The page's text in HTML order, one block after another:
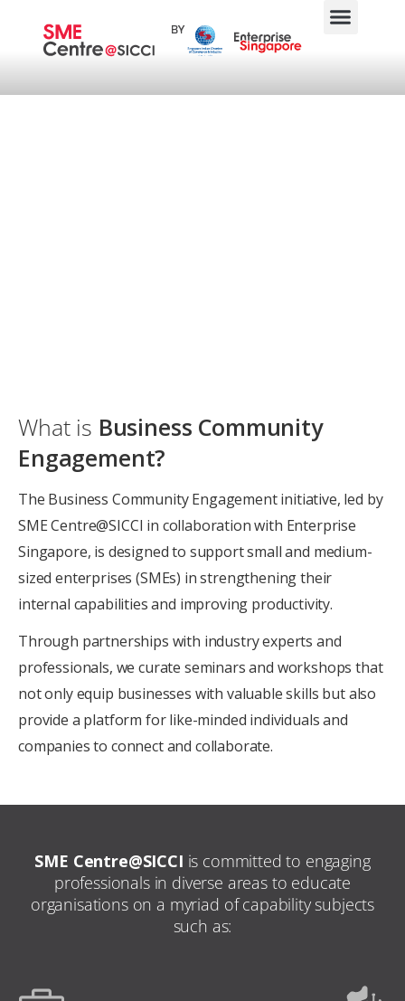
What is Business Community
Engagement?
The Business Community Engagement initiative, led by
SME Centre@SICCI in collaboration with Enterprise
Singapore, is designed to support small and medium-
sized enterprises (SMEs) in strengthening their
internal capabilities and improving productivity.
Through partnerships with industry experts and
professionals, we curate seminars and workshops that
not only equip businesses with valuable skills but also
provide a platform for like-minded individuals and
companies to connect and collaborate.
SME Centre@SICCI is committed to engaging
professionals in diverse areas to educate
organisations on a myriad of capability subjects
such as: